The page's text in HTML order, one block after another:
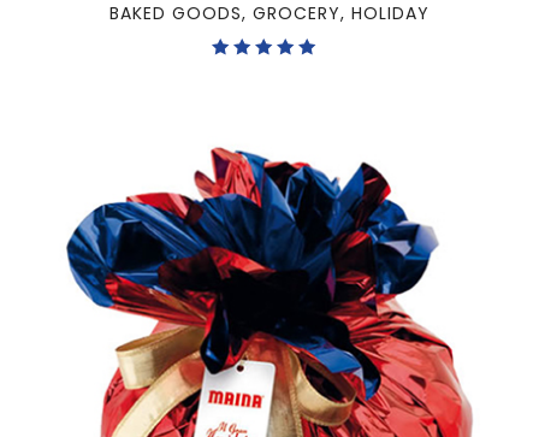
BAKED GOODS, GROCERY, HOLIDAY